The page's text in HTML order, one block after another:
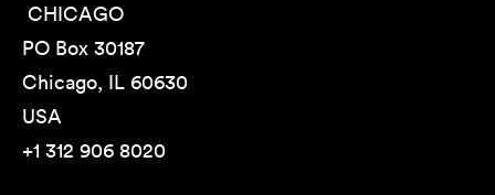
CHICAGO
PO Box 30187
Chicago, IL 60630
USA
+1 312 906 8020